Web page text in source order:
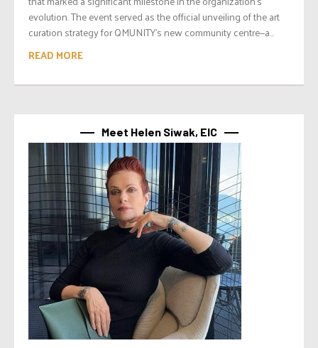
evolution. The event served as the official unveiling of the art
curation strategy for QMUNITY’s new community centre—a...
READ MORE
Meet Helen Siwak, EIC